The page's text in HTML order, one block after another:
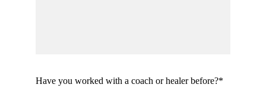
Have you worked with a coach or healer before?*